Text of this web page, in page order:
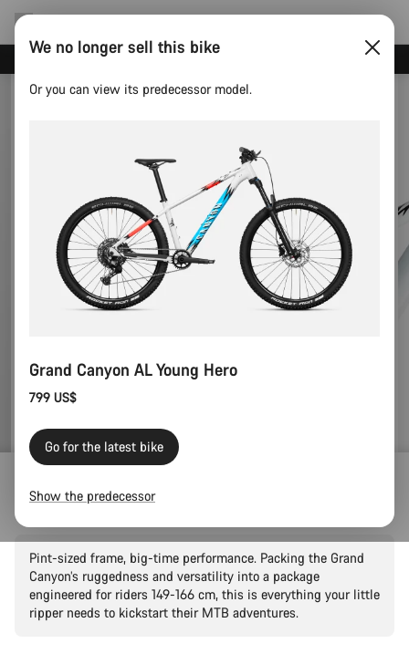
Grand Canyon Young Hero 27.5"
Pint-sized frame, big-time performance. Packing the Grand
Canyon’s ruggedness and versatility into a package
engineered for riders 149-166 cm, this is everything your little
ripper needs to kickstart their MTB adventures.
We no longer sell this bike
Or you can view its predecessor model.
Grand Canyon AL Young Hero
799 US$
Go for the latest bike
Show the predecessor